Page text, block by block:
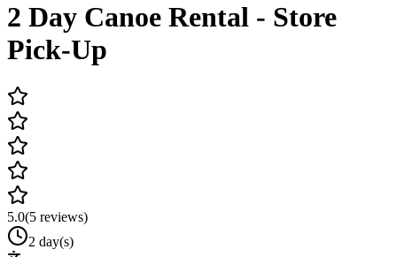
2 Day Canoe Rental - Store
Pick-Up
5.0(5 reviews)
2 day(s)